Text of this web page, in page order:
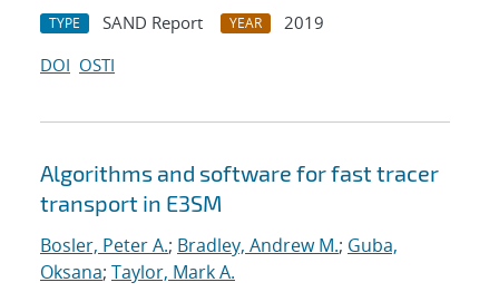
TYPE SAND Report YEAR
2019
DOI OSTI
Algorithms and software for fast tracer
transport in E3SM
Bosler, Peter A.; Bradley, Andrew M.; Guba,
Oksana; Taylor, Mark A.